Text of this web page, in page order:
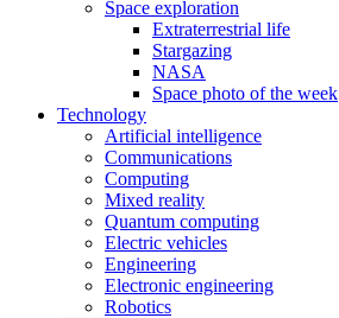
Space exploration
Extraterrestrial life
Stargazing
NASA
Space photo of the week
Technology
Artificial intelligence
Communications
Computing
Mixed reality
Quantum computing
Electric vehicles
Engineering
Electronic engineering
Robotics